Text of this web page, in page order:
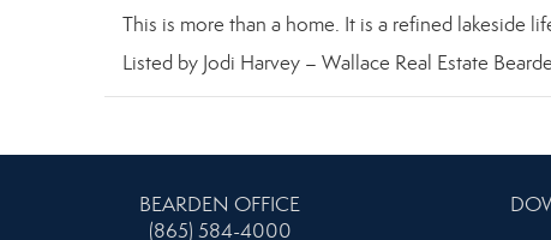
This is more than a home. It is a refined lakeside
Listed by Jodi Harvey – Wallace Real Estate
BEARDEN OFFICE
(865) 584-4000